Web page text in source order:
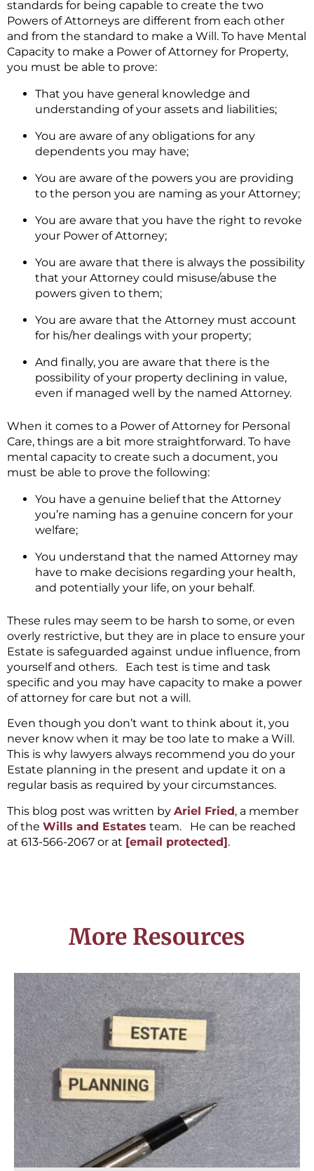
standards for being capable to create the two
Powers of Attorneys are different from each other
and from the standard to make a Will. To have Mental
Capacity to make a Power of Attorney for Property,
you must be able to prove:
That you have general knowledge and
understanding of your assets and liabilities;
You are aware of any obligations for any
dependents you may have;
You are aware of the powers you are providing
to the person you are naming as your Attorney;
You are aware that you have the right to revoke
your Power of Attorney;
You are aware that there is always the possibility
that your Attorney could misuse/abuse the
powers given to them;
You are aware that the Attorney must account
for his/her dealings with your property;
And finally, you are aware that there is the
possibility of your property declining in value,
even if managed well by the named Attorney.
When it comes to a Power of Attorney for Personal
Care, things are a bit more straightforward. To have
mental capacity to create such a document, you
must be able to prove the following:
You have a genuine belief that the Attorney
you’re naming has a genuine concern for your
welfare;
You understand that the named Attorney may
have to make decisions regarding your health,
and potentially your life, on your behalf.
These rules may seem to be harsh to some, or even
overly restrictive, but they are in place to ensure your
Estate is safeguarded against undue influence, from
yourself and others. Each test is time and task
specific and you may have capacity to make a power
of attorney for care but not a will.
Even though you don’t want to think about it, you
never know when it may be too late to make a Will.
This is why lawyers always recommend you do your
Estate planning in the present and update it on a
regular basis as required by your circumstances.
This blog post was written by Ariel Fried, a member
of the Wills and Estates team. He can be reached
at 613-566-2067 or at [email protected].
More Resources